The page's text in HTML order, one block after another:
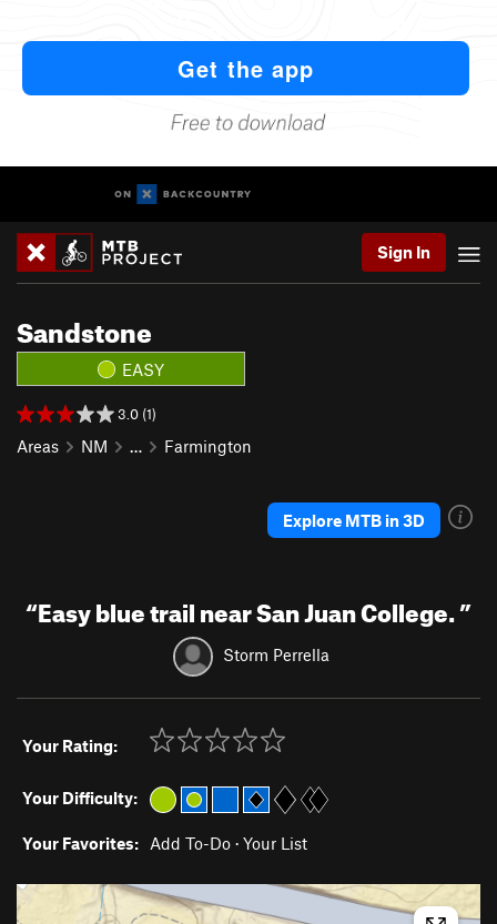
Sign In
Sandstone
EASY
3.0 (1)
Areas NM … Farmington
Explore MTB in 3D
“Easy blue trail near San Juan College.”
Storm Perrella
Your Rating:
Your Difficulty:
Your Favorites: Add To-Do · Your List